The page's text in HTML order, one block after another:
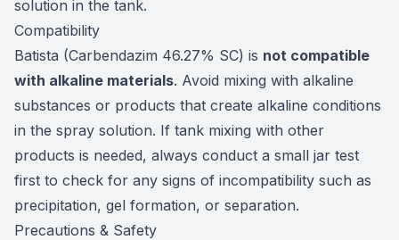
solution in the tank.
Compatibility
Batista (Carbendazim 46.27% SC) is not compatible
with alkaline materials. Avoid mixing with alkaline
substances or products that create alkaline conditions
in the spray solution. If tank mixing with other
products is needed, always conduct a small jar test
first to check for any signs of incompatibility such as
precipitation, gel formation, or separation.
Precautions & Safety